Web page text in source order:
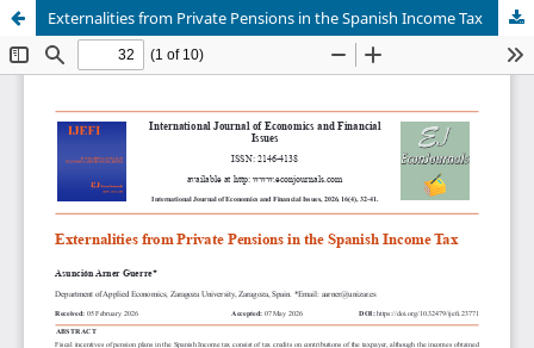
Externalities from Private Pensions in the Spanish Income Tax